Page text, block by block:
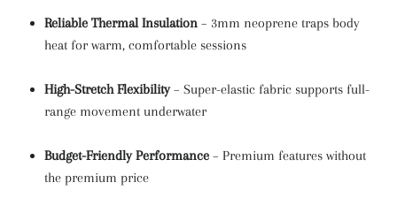
Reliable Thermal Insulation – 3mm neoprene traps body
heat for warm, comfortable sessions
High-Stretch Flexibility– Super-elastic fabric supports full-
range movement underwater
Budget-Friendly Performance – Premium features without
the premium price